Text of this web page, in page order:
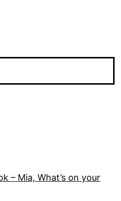
– Mia, What’s on your